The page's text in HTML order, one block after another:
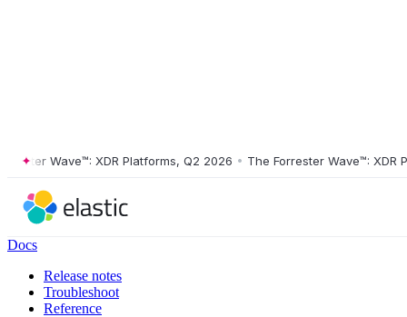
Wave™: XDR Platforms, Q2 2026 • The Forrester Wave™: XDR
Docs
Release notes
Troubleshoot
Reference